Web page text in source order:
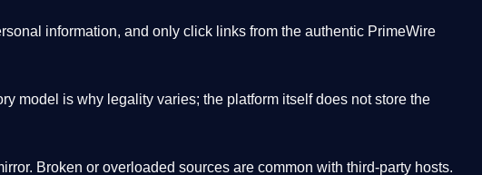
information, and only click links from the authentic PrimeWire
model is why legality varies; the platform itself does not store the
Broken or overloaded sources are common with third-party hosts.